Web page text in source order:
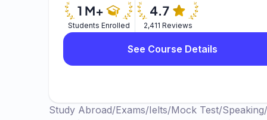
Students Enrolled 2,411 Reviews
See Course Details
Study Abroad/Exams/Ielts/Mock Test/Speaking/